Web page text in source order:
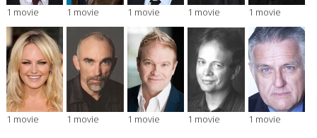
1 movie 1 movie 1 movie 1 movie 1 movie
1 movie 1 movie 1 movie 1 movie 1 movie